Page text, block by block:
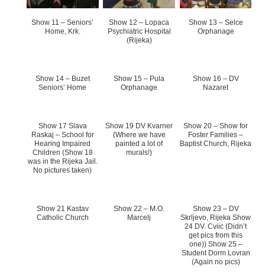
Show 11 – Seniors’
Home, Krk.
Show 12 – Lopaca
Psychiatric Hospital
(Rijeka)
Show 13 – Selce
Orphanage
Show 14 – Buzet
Seniors’ Home
Show 15 – Pula
Orphanage
Show 16 – DV
Nazaret
Show 17 Slava
Raskaj – School for
Hearing Impaired
Children (Show 18
was in the Rijeka Jail.
No pictures taken)
Show 19 DV Kvarner
(Where we have
painted a lot of
murals!)
Show 20 – Show for
Foster Families –
Baptist Church, Rijeka
Show 21 Kastav
Catholic Church
Show 22 – M.O.
Marcelj
Show 23 – DV
Skrljevo, Rijeka Show
24 DV. Cviic (Didn’t
get pics from this
one)) Show 25 –
Student Dorm Lovran
(Again no pics)